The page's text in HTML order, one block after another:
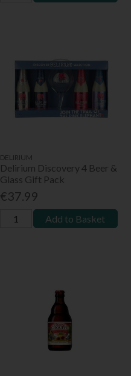
DELIRIUM
Delirium Discovery 4 Beer &
Glass Gift Pack
€37.99
Add to Basket